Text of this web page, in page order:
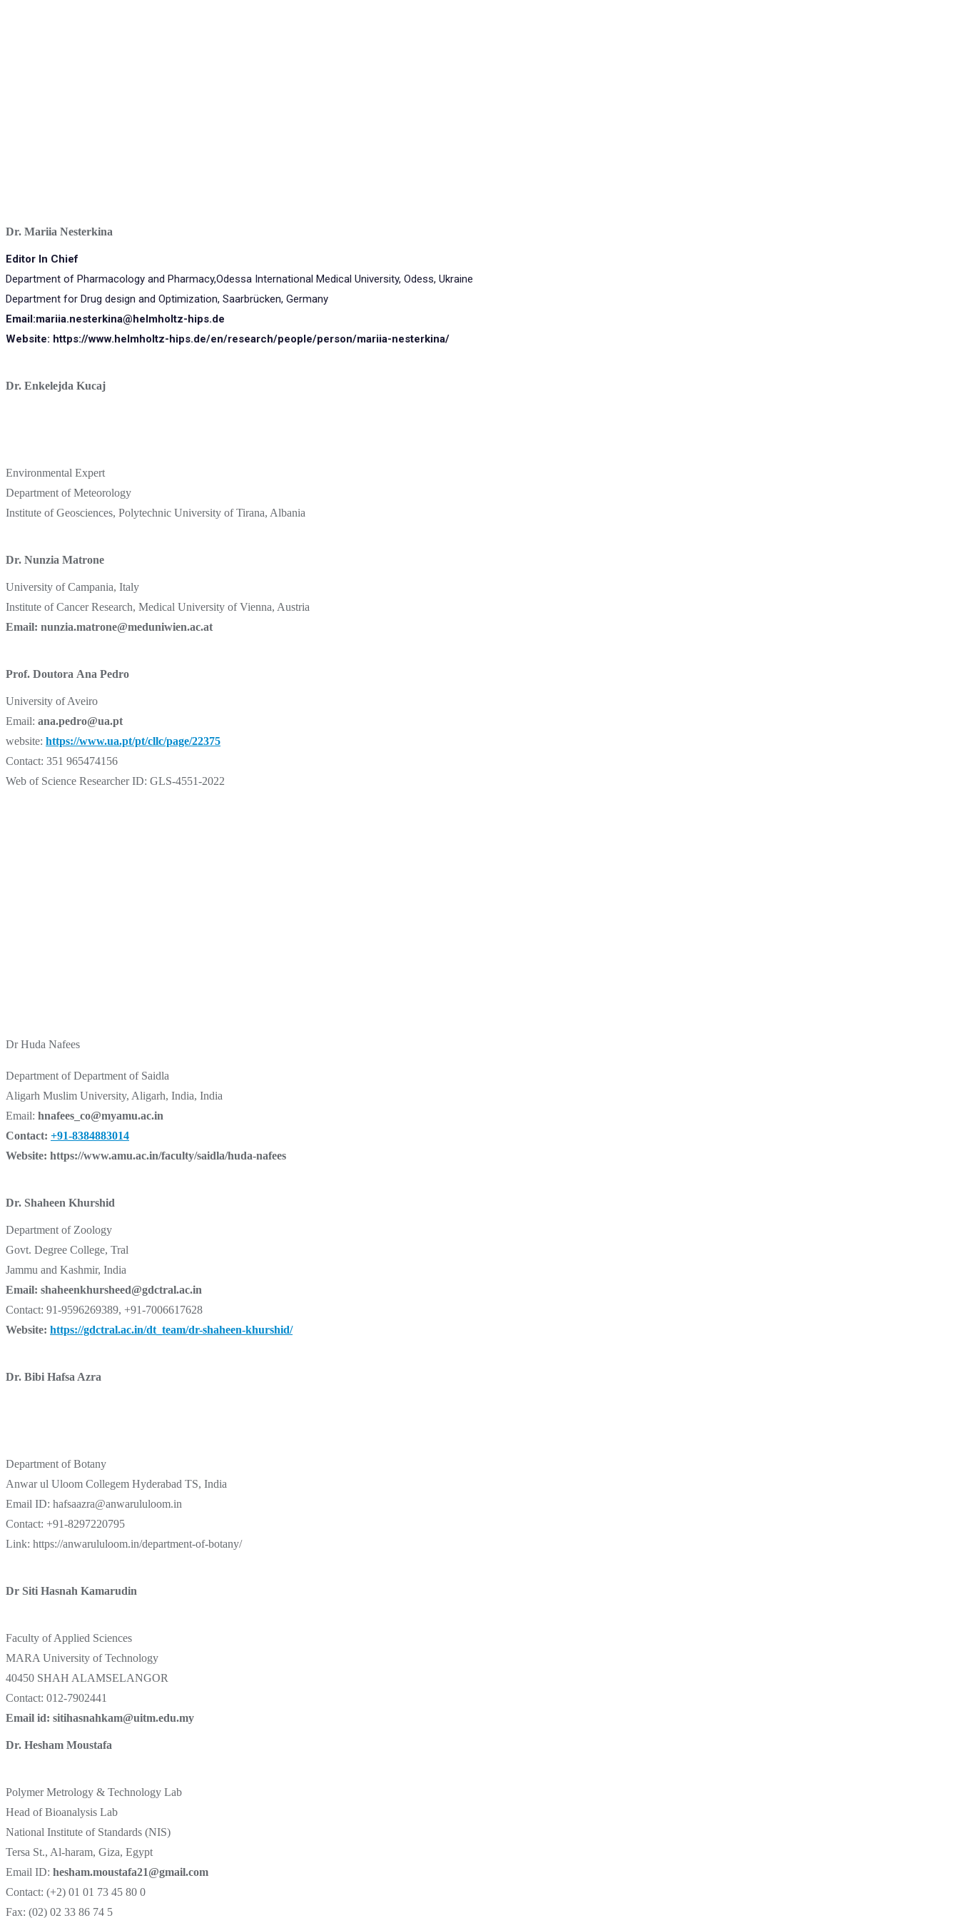
Dr. Mariia Nesterkina
Editor In Chief
Department of Pharmacology and Pharmacy,Odessa International Medical University, Odess, Ukraine
Department for Drug design and Optimization, Saarbrücken, Germany
Email:mariia.nesterkina@helmholtz-hips.de
Website: https://www.helmholtz-hips.de/en/research/people/person/mariia-nesterkina/
Dr. Enkelejda Kucaj
Environmental Expert
Department of Meteorology
Institute of Geosciences, Polytechnic University of Tirana, Albania
Dr. Nunzia Matrone
University of Campania, Italy
Institute of Cancer Research, Medical University of Vienna, Austria
Email: nunzia.matrone@meduniwien.ac.at
Prof. Doutora Ana Pedro
University of Aveiro
Email: ana.pedro@ua.pt
website: https://www.ua.pt/pt/cllc/page/22375
Contact: 351 965474156
Web of Science Researcher ID: GLS-4551-2022
Dr Huda Nafees
Department of Department of Saidla
Aligarh Muslim University, Aligarh, India, India
Email: hnafees_co@myamu.ac.in
Contact: +91-8384883014
Website: https://www.amu.ac.in/faculty/saidla/huda-nafees
Dr. Shaheen Khurshid
Department of Zoology
Govt. Degree College, Tral
Jammu and Kashmir, India
Email: shaheenkhursheed@gdctral.ac.in
Contact: 91-9596269389, +91-7006617628
Website: https://gdctral.ac.in/dt_team/dr-shaheen-khurshid/
Dr. Bibi Hafsa Azra
Department of Botany
Anwar ul Uloom Collegem Hyderabad TS, India
Email ID: hafsaazra@anwarululoom.in
Contact: +91-8297220795
Link: https://anwarululoom.in/department-of-botany/
Dr Siti Hasnah Kamarudin
Faculty of Applied Sciences
MARA University of Technology
40450 SHAH ALAMSELANGOR
Contact: 012-7902441
Email id: sitihasnahkam@uitm.edu.my
Dr. Hesham Moustafa
Polymer Metrology & Technology Lab
Head of Bioanalysis Lab
National Institute of Standards (NIS)
Tersa St., Al-haram, Giza, Egypt
Email ID: hesham.moustafa21@gmail.com
Contact: (+2) 01 01 73 45 80 0
Fax: (02) 02 33 86 74 5